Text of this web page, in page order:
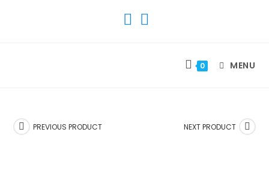
0 MENU
PREVIOUS PRODUCT NEXT PRODUCT